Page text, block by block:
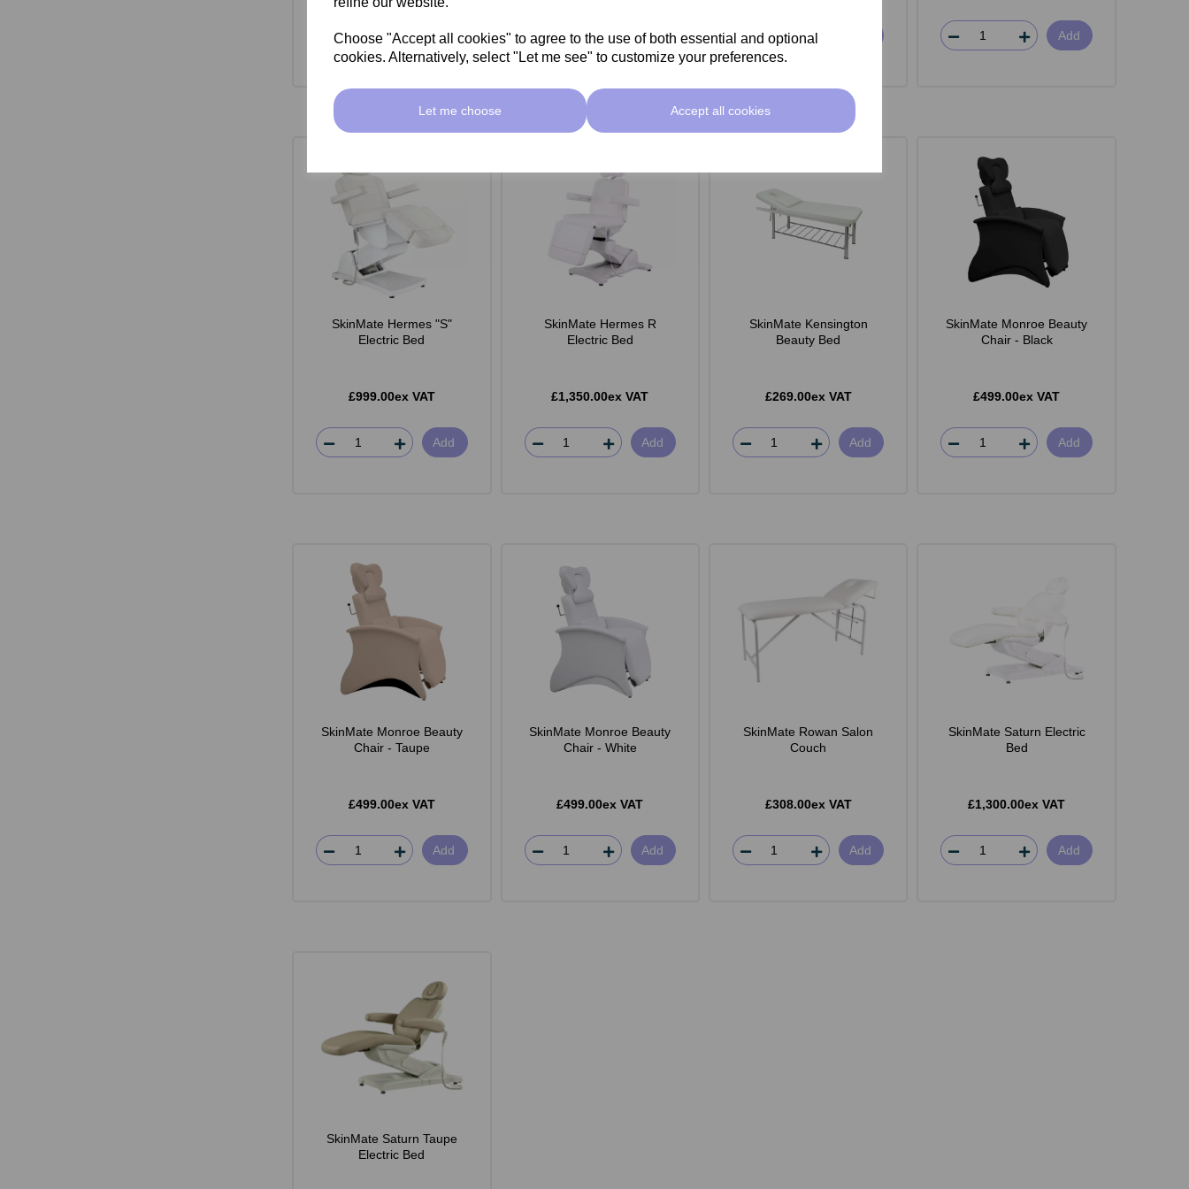
Choose "Accept all cookies" to agree to the use of both essential and optional
cookies. Alternatively, select "Let me see" to customize your preferences.
Let me choose Accept all cookies
Add Add Add
SkinMate Hermes "S"
Electric Bed
£999.00ex VAT
Add
SkinMate Hermes R
Electric Bed
£1,350.00ex VAT
Add
SkinMate Kensington
Beauty Bed
£269.00ex VAT
Add
SkinMate Monroe Beauty
Chair - Black
£499.00ex VAT
Add
SkinMate Monroe Beauty
Chair - Taupe
£499.00ex VAT
Add
SkinMate Monroe Beauty
Chair - White
£499.00ex VAT
Add
SkinMate Rowan Salon
Couch
£308.00ex VAT
Add
SkinMate Saturn Electric
Bed
£1,300.00ex VAT
Add
SkinMate Saturn Taupe
Electric Bed